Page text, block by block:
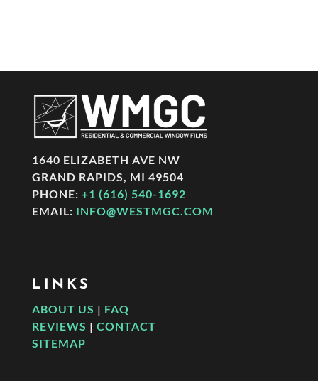
1640 ELIZABETH AVE NW
GRAND RAPIDS, MI 49504
PHONE: +1 (616) 540-1692
EMAIL: INFO@WESTMGC.COM
LINKS
ABOUT US | FAQ
REVIEWS | CONTACT
SITEMAP